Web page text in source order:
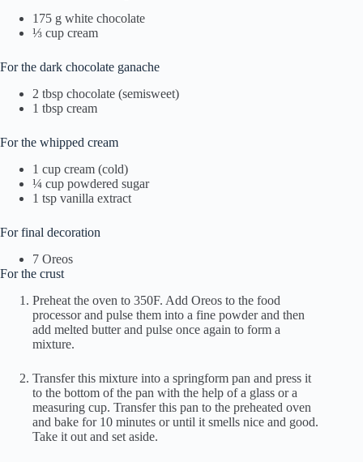
175 g white chocolate
⅓ cup cream
For the dark chocolate ganache
2 tbsp chocolate (semisweet)
1 tbsp cream
For the whipped cream
1 cup cream (cold)
¼ cup powdered sugar
1 tsp vanilla extract
For final decoration
7 Oreos
For the crust
Preheat the oven to 350F. Add Oreos to the food
processor and pulse them into a fine powder and then
add melted butter and pulse once again to form a
mixture.
Transfer this mixture into a springform pan and press it
to the bottom of the pan with the help of a glass or a
measuring cup. Transfer this pan to the preheated oven
and bake for 10 minutes or until it smells nice and good.
Take it out and set aside.